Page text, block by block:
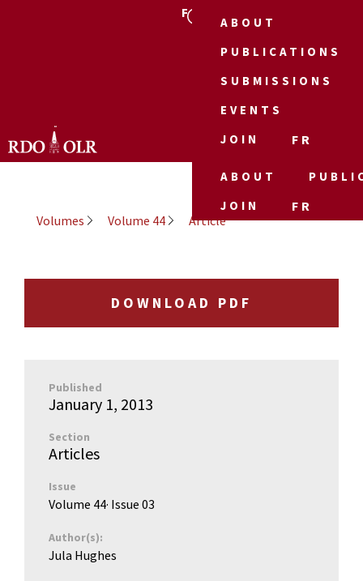
FR
ABOUT
PUBLICATIONS
SUBMISSIONS
EVENTS
JOIN
FR
ABOUT
JOIN
FR
Volumes
Volume 44 Article
DOWNLOAD PDF
Published
January 1, 2013
Section
Articles
Issue
Volume 44· Issue 03
Author(s):
Jula Hughes